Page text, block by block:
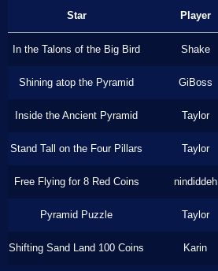
Star Player
In the Talons of the Big Bird Shake
Shining atop the Pyramid GiBoss
Inside the Ancient Pyramid Taylor
Stand Tall on the Four Pillars Taylor
Free Flying for 8 Red Coins nindiddeh
Pyramid Puzzle Taylor
Shifting Sand Land 100 Coins Karin